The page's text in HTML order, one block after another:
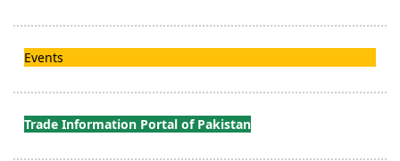
Events
Trade Information Portal of Pakistan